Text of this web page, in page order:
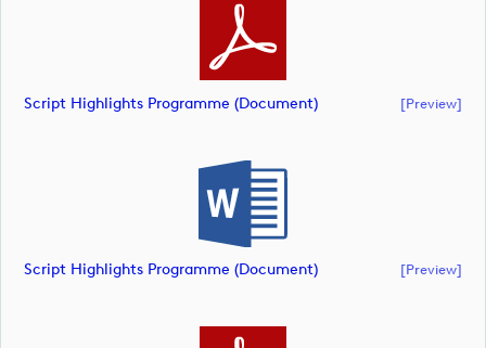
Script Highlights Programme (document) [preview]
Script Highlights Programme (document) [preview]